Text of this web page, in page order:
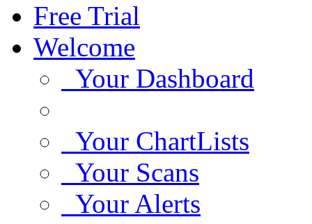
Free Trial
Welcome
Your Dashboard
Your ChartLists
Your Scans
Your Alerts